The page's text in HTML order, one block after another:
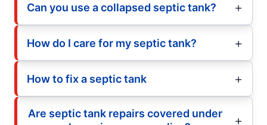
Can you use a collapsed septic tank?
How do I care for my septic tank?
How to fix a septic tank
Are septic tank repairs covered under